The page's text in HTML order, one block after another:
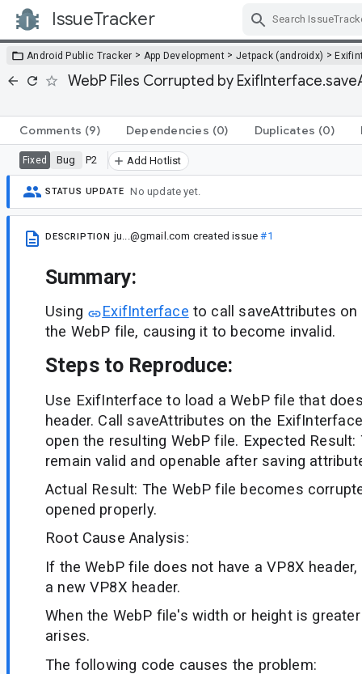
IssueTracker
Android Public Tracker > App Development > Jetpack (androidx) >
WebP Files Corrupted by
Comments (9) Dependencies (0) Duplicates (0)
Fixed Bug P2 Add Hotlist
STATUS UPDATE No update yet.
DESCRIPTION ju...@gmail.com created issue#1
Summary:
Using ExifInterface to call saveAttributes
the WebP file, causing it to become invalid.
Steps to Reproduce:
Use ExifInterface to load a WebP file that
header. Call saveAttributes on the
open the resulting WebP file. Expected
remain valid and openable after saving
Actual Result: The WebP file becomes
opened properly.
Root Cause Analysis:
If the WebP file does not have a VP8X
a new VP8X header.
When the WebP file's width or height is
arises.
The following code causes the problem: